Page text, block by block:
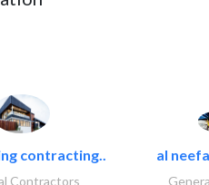
contracting..
Contractors
al